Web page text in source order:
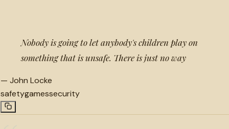
Nobody is going to let anybody's children play on
something that is unsafe. There is just no way
— John Locke
safetygamessecurity